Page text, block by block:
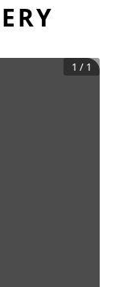
1 / 1